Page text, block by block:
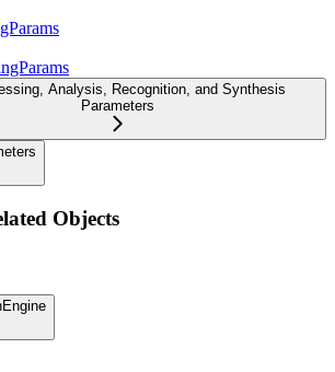
Analysis, Recognition, and Synthesis
Parameters
Objects